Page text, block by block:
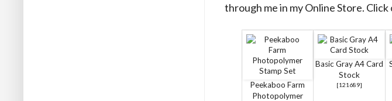
through me in my Online Store.
Peekaboo Farm
Photopolymer
Basic Gray A4 Card
Stock
[121689]